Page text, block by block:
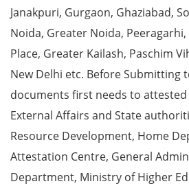
Janakpuri, Gurgaon, Ghaziabad,
Noida, Greater Noida,
Place, Greater Kailash, Paschim
New Delhi etc. Before Submitting
documents first needs to
External Affairs and State
Resource Development, Home
Attestation Centre, General
Department, Ministry of Higher